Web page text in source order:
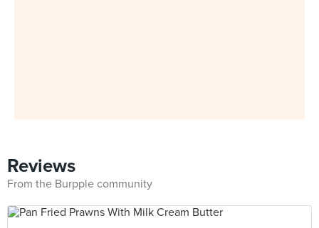
Reviews
From the Burpple community